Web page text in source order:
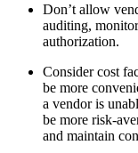
Don’t allow
auditing,
authorization.
Consider cost
be more
a vendor is
be more risk-
and maintain